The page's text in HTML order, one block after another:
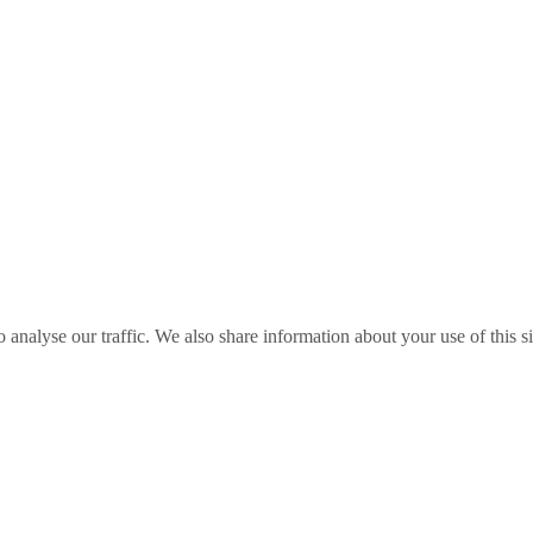
analyse our traffic. We also share information about your use of this